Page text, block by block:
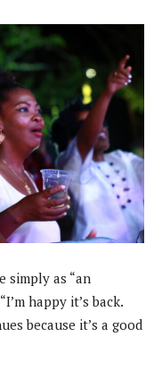
simply as “an
happy it’s back.
because it’s a good